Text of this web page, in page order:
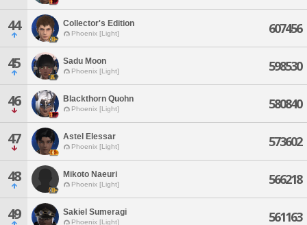
44 Collector's Edition
Phoenix [Light] 607456
45 Sadu Moon
Phoenix [Light] 598530
46 Blackthorn Quohn
Phoenix [Light] 580840
47 Astel Elessar
Phoenix [Light] 573602
48 Mikoto Naeuri
Phoenix [Light] 566218
49 Sakiel Sumeragi
Phoenix [Light] 561163